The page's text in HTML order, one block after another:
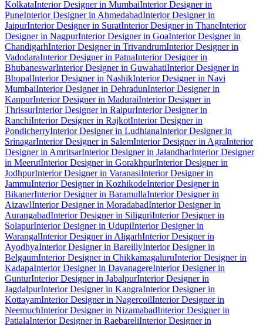
KolkataInterior Designer in MumbaiInterior Designer in
PuneInterior Designer in AhmedabadInterior Designer in
JaipurInterior Designer in SuratInterior Designer in ThaneInterior
Designer in NagpurInterior Designer in GoaInterior Designer in
ChandigarhInterior Designer in TrivandrumInterior Designer in
VadodaraInterior Designer in PatnaInterior Designer in
BhubaneswarInterior Designer in GuwahatiInterior Designer in
BhopalInterior Designer in NashikInterior Designer in Navi
MumbaiInterior Designer in DehradunInterior Designer in
KanpurInterior Designer in MaduraiInterior Designer in
ThrissurInterior Designer in RaipurInterior Designer in
RanchiInterior Designer in RajkotInterior Designer in
PondicherryInterior Designer in LudhianaInterior Designer in
SrinagarInterior Designer in SalemInterior Designer in AgraInterior
Designer in AmritsarInterior Designer in JalandharInterior Designer
in MeerutInterior Designer in GorakhpurInterior Designer in
JodhpurInterior Designer in VaranasiInterior Designer in
JammuInterior Designer in KozhikodeInterior Designer in
BikanerInterior Designer in BaramullaInterior Designer in
AizawlInterior Designer in MoradabadInterior Designer in
AurangabadInterior Designer in SiliguriInterior Designer in
SolapurInterior Designer in UdupiInterior Designer in
WarangalInterior Designer in AligarhInterior Designer in
AyodhyaInterior Designer in BareillyInterior Designer in
BelgaumInterior Designer in ChikkamagaluruInterior Designer in
KadapaInterior Designer in DavanagereInterior Designer in
GunturInterior Designer in JabalpurInterior Designer in
JagdalpurInterior Designer in KangraInterior Designer in
KottayamInterior Designer in NagercoilInterior Designer in
NeemuchInterior Designer in NizamabadInterior Designer in
PatialaInterior Designer in RaebareliInterior Designer in